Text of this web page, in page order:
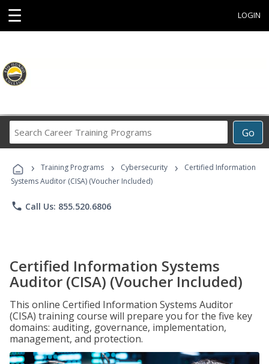
☰ LOGIN
Go
Career
Programs
› Training Programs › Cybersecurity ›
Certified Information
Systems Auditor (CISA) (Voucher Included)
phone Call Us: 855.520.6806
Certified Information Systems
Auditor (CISA) (Voucher Included)
This online Certified Information Systems Auditor
(CISA) training course will prepare you for the five key
domains: auditing, governance, implementation,
management, and protection.